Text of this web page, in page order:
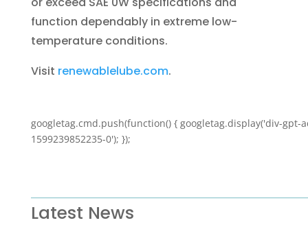
function dependably in extreme low-
temperature conditions.
Visit renewablelube.com.
googletag.cmd.push(function() { googletag.display('div-gpt-
1599239852235-0'); });
Latest News